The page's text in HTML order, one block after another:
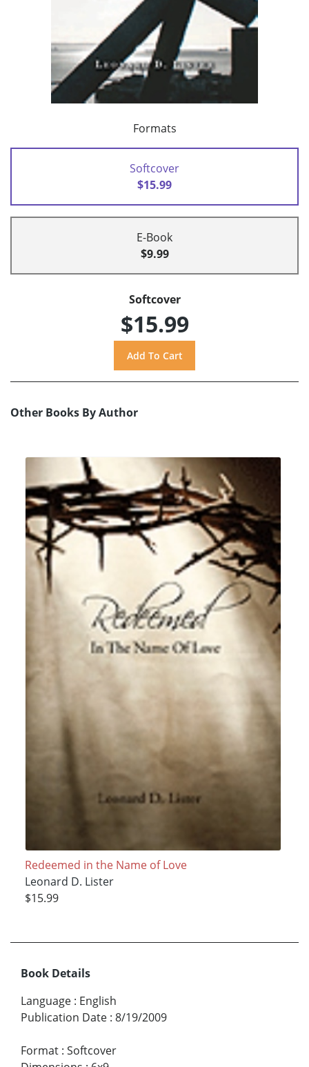
Formats
Softcover
$15.99
E-Book
$9.99
Softcover
$15.99
Other Books By Author
Redeemed in the Name of Love
Leonard D. Lister
$15.99
Book Details
Language : English
Publication Date : 8/19/2009
Format : Softcover